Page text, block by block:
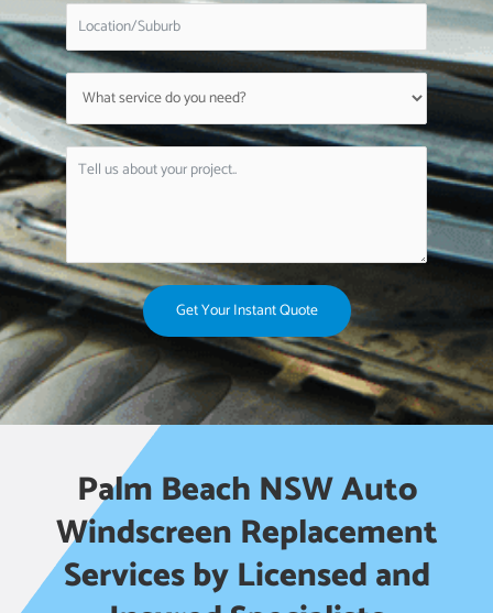
Get Your Instant Quote
Palm Beach NSW Auto
Windscreen Replacement
Services by Licensed and